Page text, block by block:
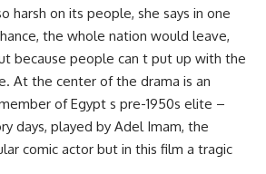
harsh on its people, she says in one
the whole nation would leave,
because people can t put up with the
At the center of the drama is an
of Egypt s pre-1950s elite –
days, played by Adel Imam, the
comic actor but in this film a tragic